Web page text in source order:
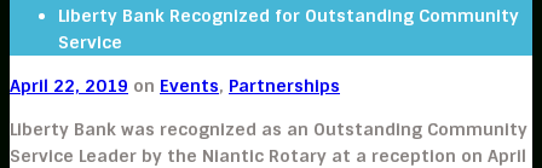
Liberty Bank Recognized for Outstanding Community
Service
April 22, 2019 on Events, Partnerships
Liberty Bank was recognized as an Outstanding Community
Service Leader by the Niantic Rotary at a reception on April